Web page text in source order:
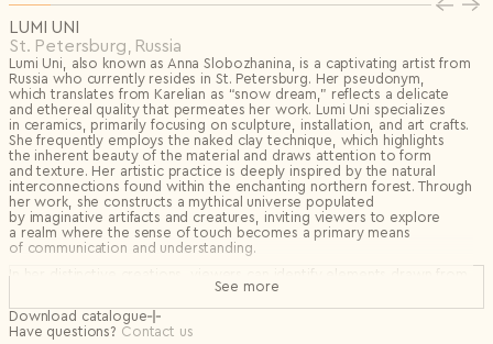
Country*
Select country
I agree to theTerms & ConditionsandPrivacy Policy .
Subscribe to newsletter
Create account
I already have an account.Log in
I agree to thePrivacy Policy
Subscribe to the newsletter
Send
LUMI UNI
St. Petersburg, Russia
Lumi Uni, also known as Anna Slobozhanina, is a captivating artist from
Russia who currently resides in St. Petersburg. Her pseudonym,
which translates from Karelian as “snow dream,” reflects a delicate
and ethereal quality that permeates her work. Lumi Uni specializes
in ceramics, primarily focusing on sculpture, installation, and art crafts.
She frequently employs the naked clay technique, which highlights
the inherent beauty of the material and draws attention to form
and texture. Her artistic practice is deeply inspired by the natural
interconnections found within the enchanting northern forest. Through
her work, she constructs a mythical universe populated
by imaginative artifacts and creatures, inviting viewers to explore
a realm where the sense of touch becomes a primary means
of communication and understanding.
In her distinctive creations, viewers can identify elements drawn from
nature, such as rugged rocks, lush mosses, serene lakes,
and industrious anthills, all intricately woven into her sculptures. These
organic inspirations allow her to forge a visceral connection between
her art and the environment.
See more
Download catalogue
Have questions? Contact us